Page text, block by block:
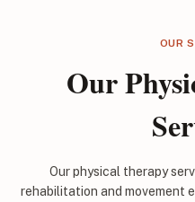
OUR
Our
Our physical therapy
rehabilitation and movement